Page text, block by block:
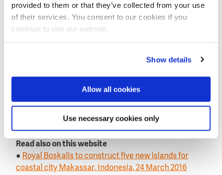
provided to them or that they’ve collected from your use
of their services. You consent to our cookies if you
continue to use our website.
Show details
Allow all cookies
Use necessary cookies only
transport barges, a large floating sheerleg crane and
a cable laying vessel(seenon top photo is cable lay
vessel Ndurance).
out with an installation vessel supplied by Boskalis.
Read also on this website
● Royal Boskalis to construct five new islands for
coastal city Makassar, Indonesia, 24 March 2016